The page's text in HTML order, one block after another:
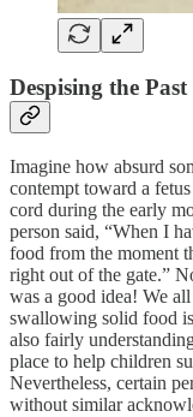
Despising the Past
Imagine how absurd
contempt toward a
cord during the early
person said, “When I
food from the moment
right out of the gate.”
was a good idea! We
swallowing solid food
also fairly
place to help children
Nevertheless, certain
without similar